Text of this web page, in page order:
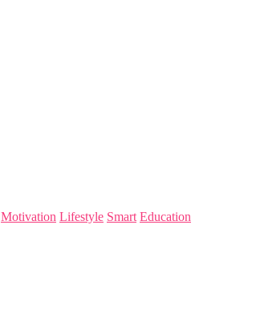
Motivation Lifestyle Smart Education